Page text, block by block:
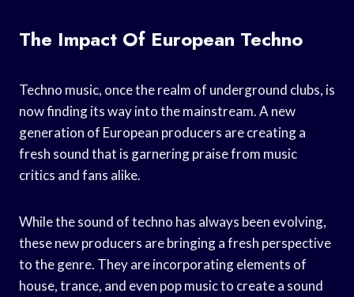
The Impact Of European Techno
Techno music, once the realm of underground clubs, is
now finding its way into the mainstream. A new
generation of European producers are creating a
fresh sound that is garnering praise from music
critics and fans alike.
While the sound of techno has always been evolving,
these new producers are bringing a fresh perspective
to the genre. They are incorporating elements of
house, trance, and even pop music to create a sound